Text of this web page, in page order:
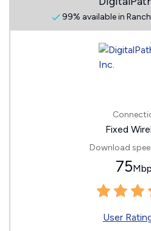
99% available in
Fixed
Download
75
User